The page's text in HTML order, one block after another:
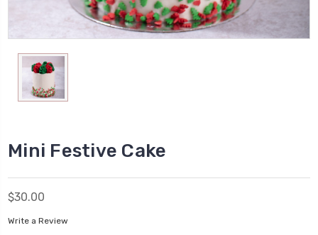
Mini Festive Cake
$30.00
Write a Review